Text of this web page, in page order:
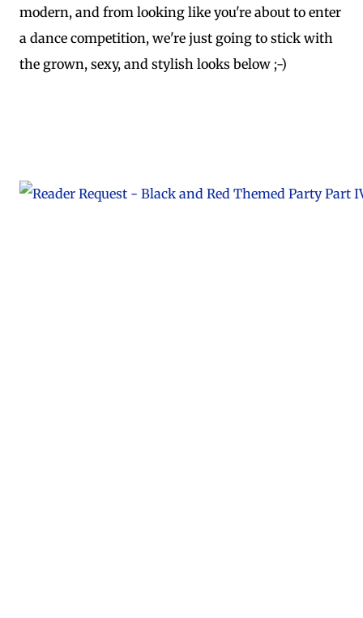
modern, and from looking like you're about to enter
a dance competition, we're just going to stick with
the grown, sexy, and stylish looks below ;-)